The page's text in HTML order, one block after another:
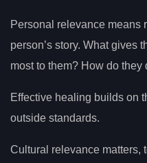
Personal relevance means
person’s story. What gives
most to them? How do
Effective healing builds on
outside standards.
Cultural relevance matters,